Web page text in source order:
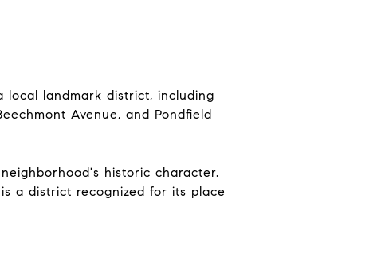
local landmark district, including
Avenue, and Pondfield
historic character.
a district recognized for its place